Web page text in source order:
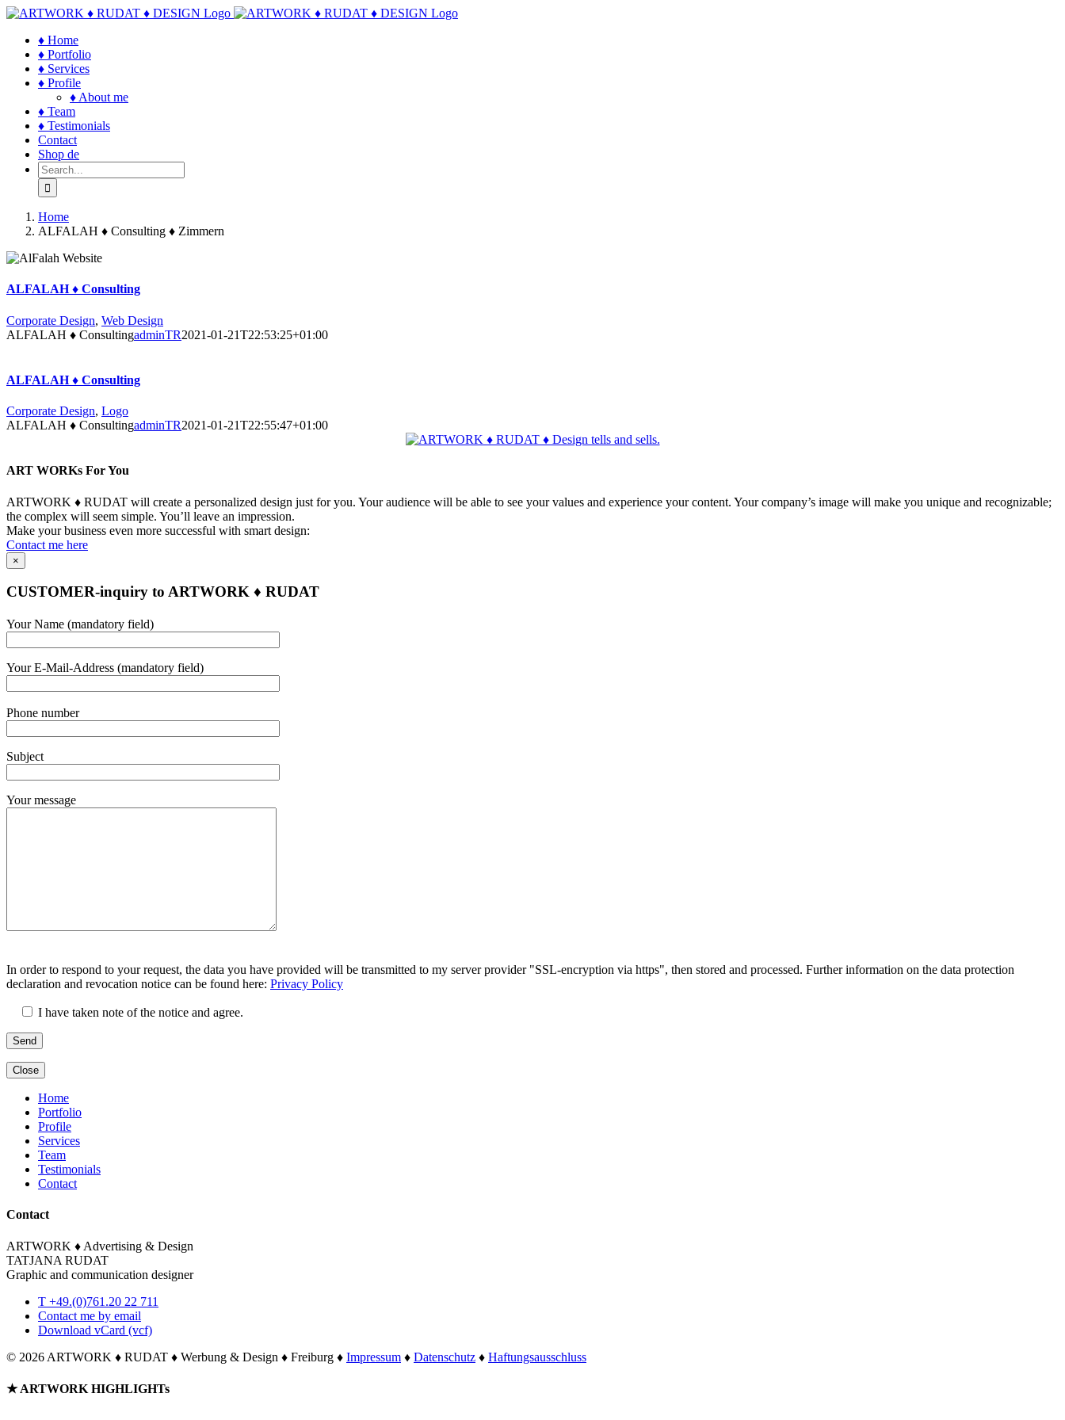
Skip
content♦ Home
♦ Portfolio
♦ Services
♦ Profile
♦ About me
♦ Team
♦ Testimonials
Contact
Shop de
Search
for:
Home
ALFALAH ♦ Consulting ♦ Zimmern
ALFALAH ♦ Consulting
Corporate Design, Web Design
ALFALAH ♦ ConsultingadminTR2021-01-21T22:53:25+01:00
ALFALAH ♦ Consulting
Corporate Design, Logo
ALFALAH ♦ ConsultingadminTR2021-01-21T22:55:47+01:00
ART WORKs For You
ARTWORK ♦ RUDAT will create a personalized design just for you. Your audience will be able to see your values and experience your content. Your company’s image will make you unique and recognizable;
the complex will seem simple. You’ll leave an impression.
Make your business even more successful with smart design:
Contact me here
×
CUSTOMER-inquiry to ARTWORK ♦ RUDAT
Bitte
dieses
Feld
leer.
Your Name (mandatory field)
Your E-Mail-Address (mandatory field)
lasse
leer.
Phone number
Subject
Your message
lasse
dieses
leer.
lasse
dieses
leer.
In order to respond to your request, the data you have provided will be transmitted to my server provider "SSL-encryption via https", then stored and processed. Further information on the data protection
declaration and revocation notice can be found here: Privacy Policy
I have taken note of the notice and agree.
Close
Home
Portfolio
Profile
Services
Team
Testimonials
Contact
Contact
ARTWORK ♦ Advertising & Design
TATJANA RUDAT
Graphic and communication designer
T +49.(0)761.20 22 711
Contact me by email
Download vCard (vcf)
© 2026 ARTWORK ♦ RUDAT ♦ Werbung & Design ♦ Freiburg ♦ Impressum ♦ Datenschutz ♦ Haftungsausschluss
Toggle
★ ARTWORK HIGHLIGHTs